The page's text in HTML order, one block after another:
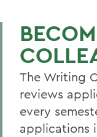
Faculty
Curriculum
Student
Experiential
Global
The Writing
reviews
every
applications